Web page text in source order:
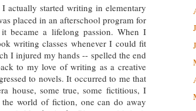
actually started writing in elementary
placed in an afterschool program for
became a lifelong passion. When I
writing classes whenever I could fit
I injured my hands -- spelled the end
to my love of writing as a creative
to novels. It occurred to me that
house, some true, some fictitious, I
world of fiction, one can do away